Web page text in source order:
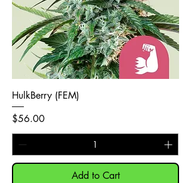
HulkBerry (FEM)
Price
$56.00
Add to Cart